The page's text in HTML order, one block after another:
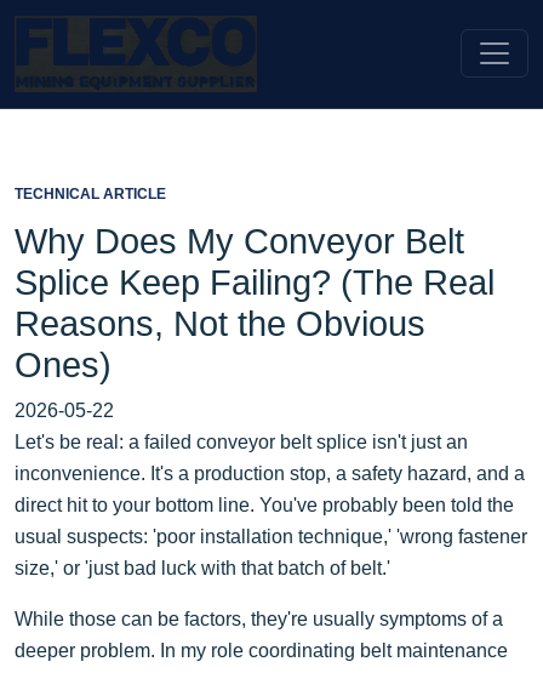
TECHNICAL ARTICLE
Why Does My Conveyor Belt
Splice Keep Failing? (The Real
Reasons, Not the Obvious
Ones)
2026-05-22
Let's be real: a failed conveyor belt splice isn't just an
inconvenience. It's a production stop, a safety hazard, and a
direct hit to your bottom line. You've probably been told the
usual suspects: 'poor installation technique,' 'wrong fastener
size,' or 'just bad luck with that batch of belt.'
While those can be factors, they're usually symptoms of a
deeper problem. In my role coordinating belt maintenance